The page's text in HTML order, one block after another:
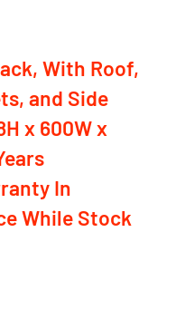
With Roof,
and Side
x 600W x
In
While Stock